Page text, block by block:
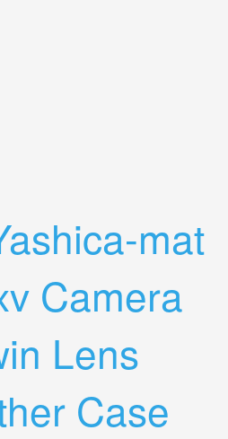
mat
Camera
Lens
Case